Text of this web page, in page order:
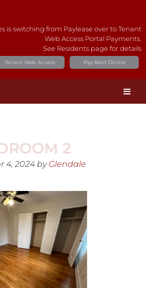
is switching from Paylease over to Tenant
Web Access Portal Payments.
See Residents page for details
Pay Rent Online
Tenant Web Access
2
4, 2024 by Glendale